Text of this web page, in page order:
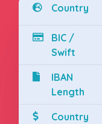
Country
BIC /
Swift
IBAN
Length
Country